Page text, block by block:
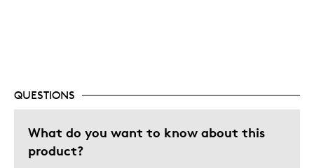
QUESTIONS
What do you want to know about this
product?